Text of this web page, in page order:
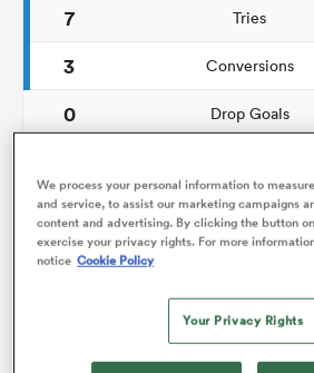
7
Tries
3
Conversions
0
Drop Goals
9
Line Breaks
11
Turnovers Won
We process your personal information to
and service, to assist our marketing campaigns
content and advertising. By clicking the button
exercise your privacy rights. For more
notice Cookie Policy
Your Privacy Rights